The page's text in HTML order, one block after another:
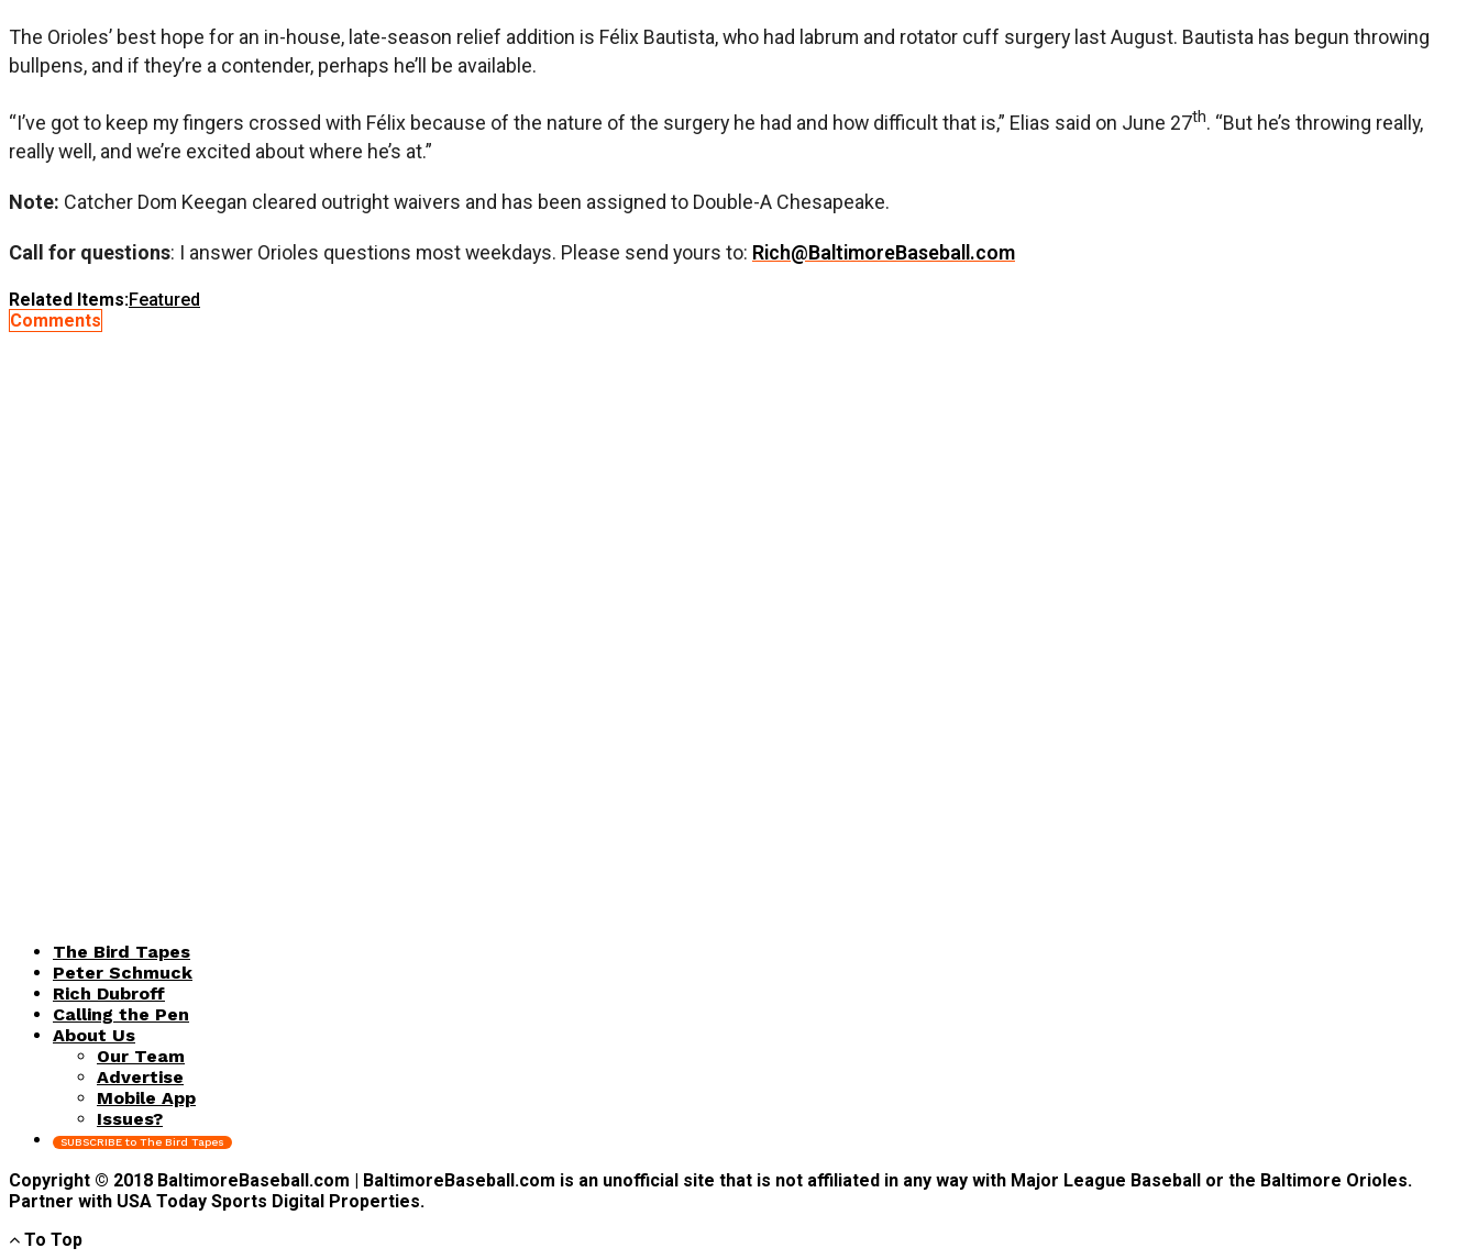
The Orioles’ best hope for an in-house, late-season relief addition is Félix Bautista, who had labrum and rotator cuff surgery last August. Bautista has begun throwing
bullpens, and if they’re a contender, perhaps he’ll be available.
“I’ve got to keep my fingers crossed with Félix because of the nature of the surgery he had and how difficult that is,” Elias said on June 27th. “But he’s throwing really,
really well, and we’re excited about where he’s at.”
Note: Catcher Dom Keegan cleared outright waivers and has been assigned to Double-A Chesapeake.
Call for questions: I answer Orioles questions most weekdays. Please send yours to: Rich@BaltimoreBaseball.com
Related Items:Featured
Comments
The Bird Tapes
Peter Schmuck
Rich Dubroff
Calling the Pen
About Us
Our Team
Advertise
Mobile App
Issues?
SUBSCRIBE to The Bird Tapes
Copyright © 2018 BaltimoreBaseball.com | BaltimoreBaseball.com is an unofficial site that is not affiliated in any way with Major League Baseball or the Baltimore Orioles.
Partner with USA Today Sports Digital Properties.
To Top